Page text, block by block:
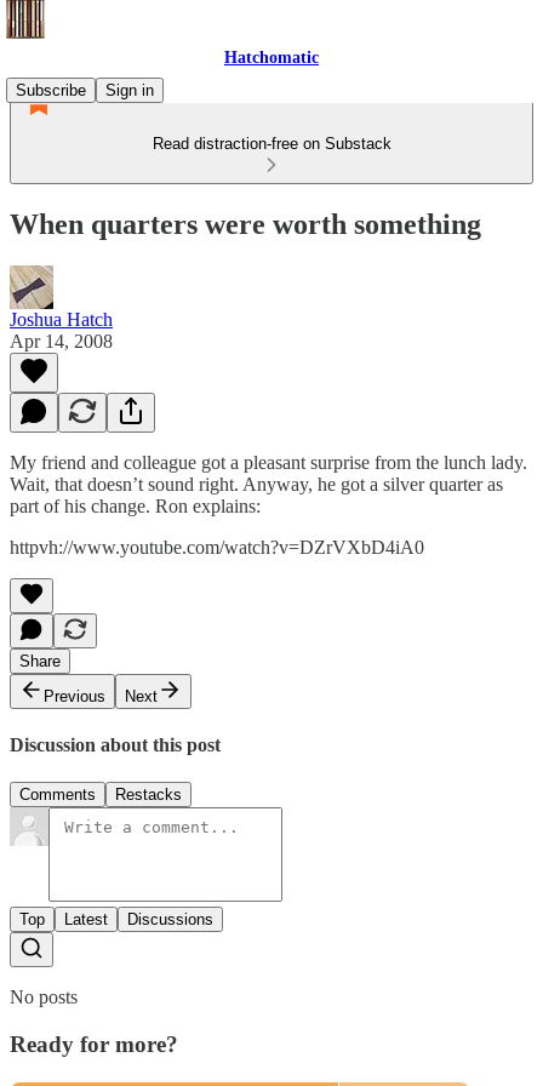
Hatchomatic
Subscribe
Sign in
Read distraction-free on Substack
When quarters were worth something
Joshua Hatch
Apr 14, 2008
My friend and colleague got a pleasant surprise from the lunch lady.
Wait, that doesn’t sound right. Anyway, he got a silver quarter as
part of his change. Ron explains:
httpvh://www.youtube.com/watch?v=DZrVXbD4iA0
Share
Previous
Next
Discussion about this post
Comments Restacks
Top Latest Discussions
No posts
Ready for more?